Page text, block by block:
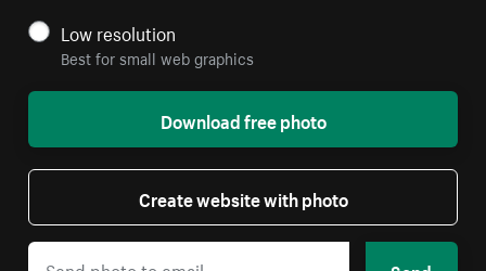
Low resolution
Best for small web graphics
Download free photo
Create website with photo